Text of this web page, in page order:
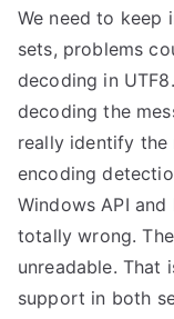
We need to keep
sets, problems
decoding in
decoding the
really identify the
encoding
Windows API and
totally wrong.
unreadable. That
support in both